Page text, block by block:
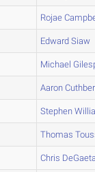
Rojae
Edward Siaw
Michael
Aaron
Stephen
Thomas
Chris